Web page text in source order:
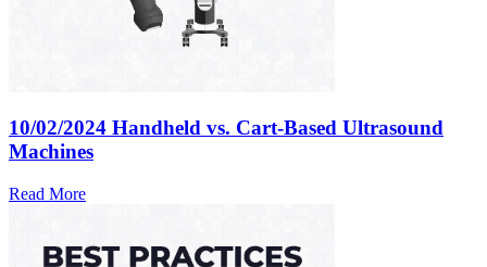
10/02/2024 Handheld vs. Cart-Based Ultrasound
Machines
Read More